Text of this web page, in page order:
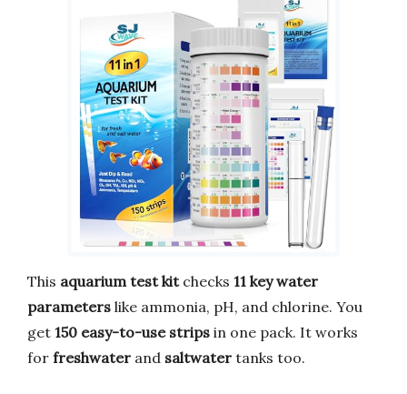
This aquarium test kitchecks 11 key water
parameters like ammonia, pH, and chlorine. You
get 150 easy-to-use strips in one pack. It works
for freshwater and saltwater tanks too.